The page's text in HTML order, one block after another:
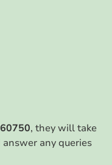
, they will take
any queries